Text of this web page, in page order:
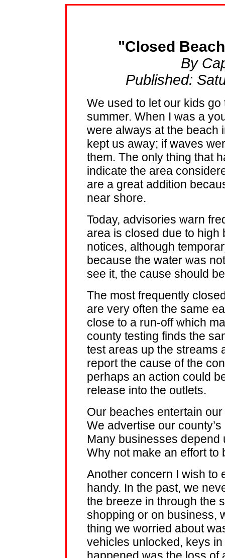
"Closed
By
Published:
We used to let our kids
summer. When I was a
were always at the beach
kept us away; if waves
them. The only thing that
indicate the area
are a great addition
near shore.
Today, advisories warn
area is closed due to high
notices, although
because the water was
see it, the cause should
The most frequently
are very often the same
close to a run-off which
county testing finds the
test areas up the streams
report the cause of the
perhaps an action could
release into the outlets.
Our beaches entertain
We advertise our
Many businesses depend
Why not make an effort to
Another concern I wish to
handy. In the past, we
the breeze in through the
shopping or on business,
thing we worried about
vehicles unlocked, keys